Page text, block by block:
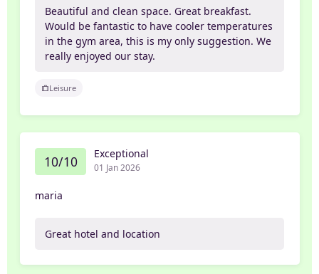
Beautiful and clean space. Great breakfast.
Would be fantastic to have cooler temperatures
in the gym area, this is my only suggestion. We
really enjoyed our stay.
Leisure
10/10 Exceptional
01 Jan 2026
maria
Great hotel and location